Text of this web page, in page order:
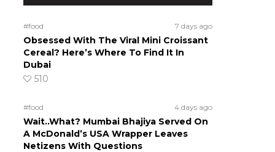
#food 7 days ago
Obsessed With The Viral Mini Croissant
Cereal? Here’s Where To Find It In
Dubai
510
#food 4 days ago
Wait..What? Mumbai Bhajiya Served On
A McDonald’s USA Wrapper Leaves
Netizens With Questions